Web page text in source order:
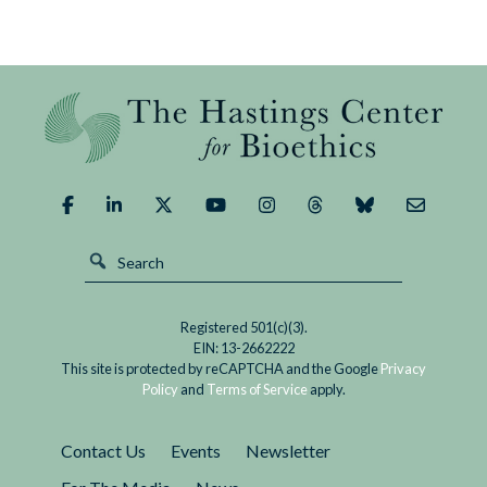
Registered 501(c)(3).
EIN: 13-2662222
This site is protected by reCAPTCHA and the GooglePrivacy
Policy and Terms of Serviceapply.
Contact Us Events
Newsletter